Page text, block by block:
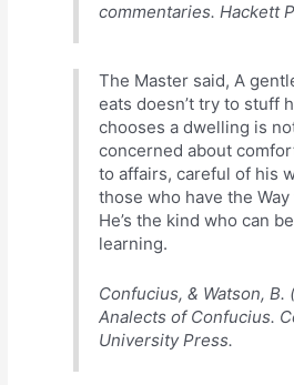
commentaries. Hackett
The Master said, A
eats doesn’t try to stuff
chooses a dwelling is
concerned about
to affairs, careful of his
those who have the
He’s the kind who can
learning.
Confucius, & Watson, B.
Analects of Confucius.
University Press.